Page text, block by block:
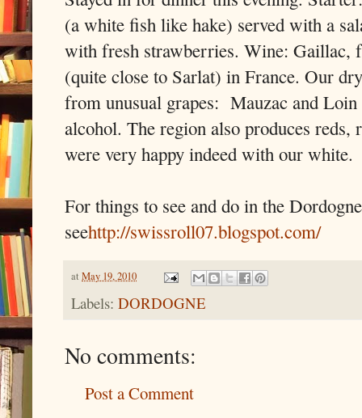
(a white fish like hake) served with a
with fresh strawberries. Wine: Gaillac,
(quite close to Sarlat) in France. Our
from unusual grapes: Mauzac and Loin
alcohol. The region also produces reds,
were very happy indeed with our white.
For things to see and do in the Dordogne
seehttp://swissroll07.blogspot.com/
at May 19, 2010
Labels: DORDOGNE
No comments:
Post a Comment